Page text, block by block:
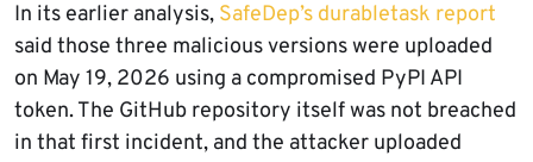
In its earlier analysis, SafeDep’s durabletask report
said those three malicious versions were uploaded
on May 19, 2026 using a compromised PyPI API
token. The GitHub repository itself was not breached
in that first incident, and the attacker uploaded